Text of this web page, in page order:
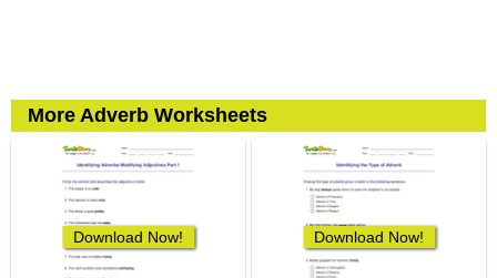
More Adverb Worksheets
Download Now! Download Now!